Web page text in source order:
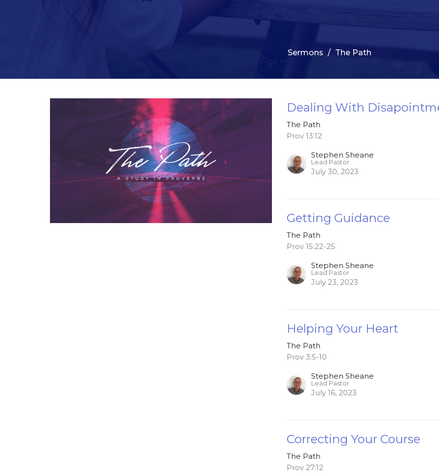
Sermons The Path
Dealing With
The Path
Prov 13:12
Stephen Sheane
Lead Pastor
July 30, 2023
Getting Guidance
The Path
Prov 15:22-25
Stephen Sheane
Lead Pastor
July 23, 2023
Helping Your Heart
The Path
Prov 3:5-10
Stephen Sheane
Lead Pastor
July 16, 2023
Correcting Your Course
The Path
Prov 27:12